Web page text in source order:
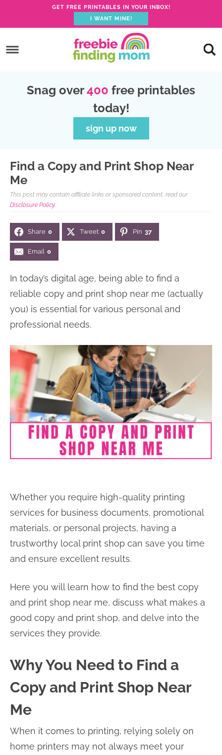
GET FREE PRINTABLES IN YOUR INBOX!
I WANT MINE!
to
Skip
content
primarySnag over400 free printables
today!
sign up now
Find a Copy and Print Shop Near
Me
This post may contain affiliate links or sponsored content, read our
Disclosure Policy.
Share 0 Tweet 0 Pin 37
Email 0
In today’s digital age, being able to find a
reliable copy and print shop near me (actually
you) is essential for various personal and
professional needs.
Whether you require high-quality printing
services for business documents, promotional
materials, or personal projects, having a
trustworthy local print shop can save you time
and ensure excellent results.
Here you will learn how to find the best copy
and print shop near me, discuss what makes a
good copy and print shop, and delve into the
services they provide.
Why You Need to Find a
Copy and Print Shop Near
Me
When it comes to printing, relying solely on
home printers may not always meet your